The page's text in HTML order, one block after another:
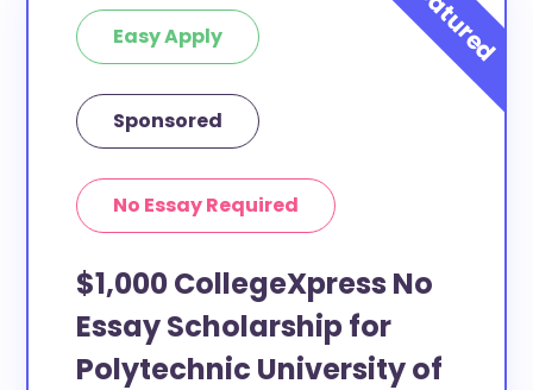
Easy Apply
Sponsored
No Essay Required
$1,000 CollegeXpress No
Essay Scholarship for
Polytechnic University of